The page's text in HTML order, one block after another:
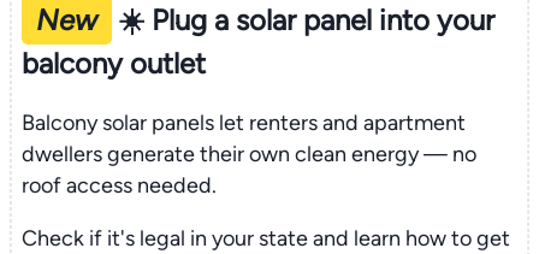
New
☀️ Plug a solar panel into your
balcony outlet
Balcony solar panels let renters and apartment
dwellers generate their own clean energy — no
roof access needed.
Check if it's legal in your state and learn how to get